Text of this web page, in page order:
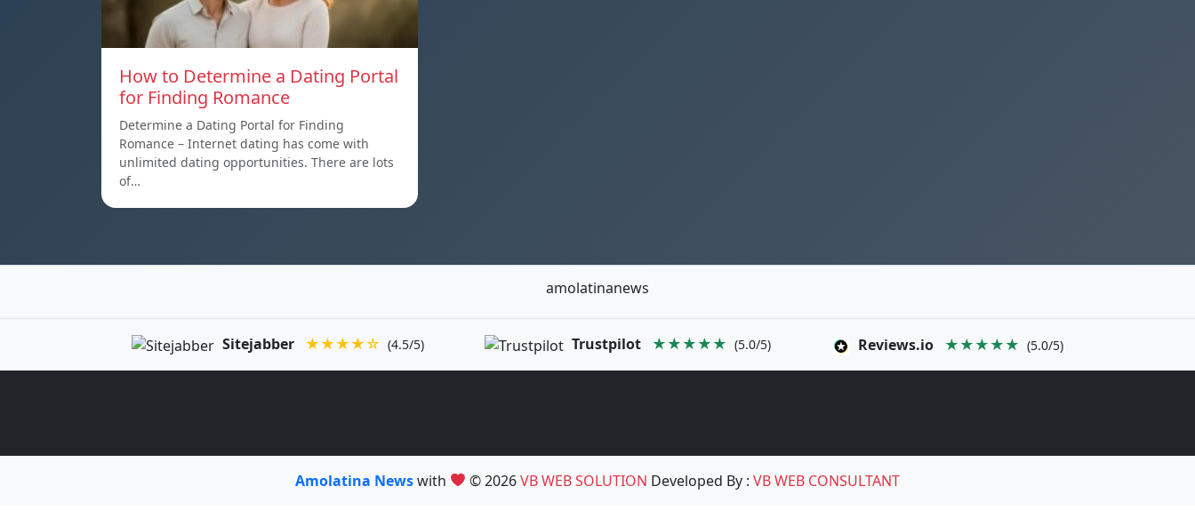
How to Determine a Dating Portal
for Finding Romance
Determine a Dating Portal for Finding
Romance – Internet dating has come with
unlimited dating opportunities. There are lots
of…
amolatinanews
Sitejabber ★★★★☆ (4.5/5) Trustpilot ★★★★★ (5.0/5) Reviews.io ★★★★★ (5.0/5)
Amolatina Newswith © 2026VB WEB SOLUTION Developed By :VB WEB CONSULTANT